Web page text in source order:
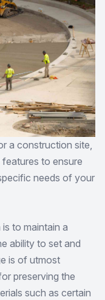
a construction site,
to ensure
needs of your
to maintain a
ability to set and
is of utmost
preserving the
such as certain